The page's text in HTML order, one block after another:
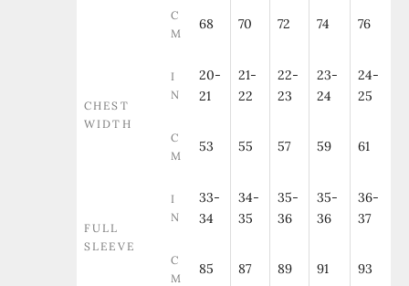
C
M
68 70 72 74 76
CHEST
WIDTH
I
N
20-
21
21-
22
22-
23
23-
24
24-
25
C
M
53 55 57 59 61
FULL
SLEEVE
I
N
33-
34
34-
35
35-
36
35-
36
36-
37
C
M
85 87 89 91 93